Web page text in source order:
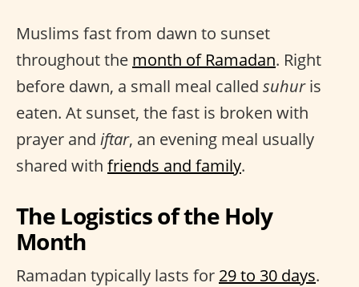
Muslims fast from dawn to sunset
throughout the month of Ramadan. Right
before dawn, a small meal called suhuris
eaten. At sunset, the fast is broken with
prayer and iftar, an evening meal usually
shared with friends and family.
The Logistics of the Holy
Month
Ramadan typically lasts for 29 to 30 days.